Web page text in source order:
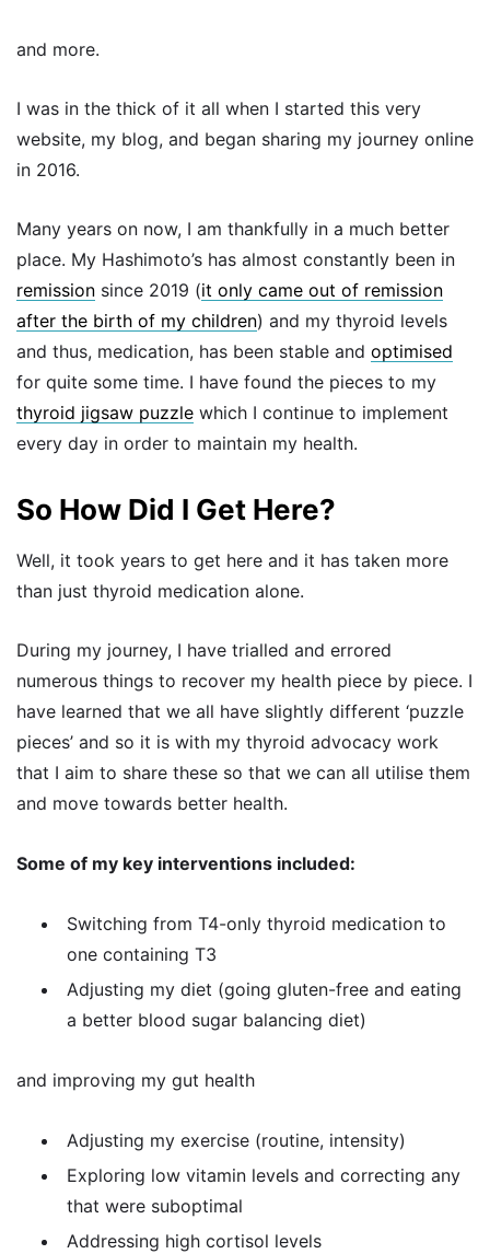
and more.
I was in the thick of it all when I started this very
website, my blog, and began sharing my journey online
in 2016.
Many years on now, I am thankfully in a much better
place. My Hashimoto’s has almost constantly been in
remission since 2019 (it only came out of remission
after the birth of my children) and my thyroid levels
and thus, medication, has been stable and optimised
for quite some time. I have found the pieces to my
thyroid jigsaw puzzle which I continue to implement
every day in order to maintain my health.
So How Did I Get Here?
Well, it took years to get here and it has taken more
than just thyroid medication alone.
During my journey, I have trialled and errored
numerous things to recover my health piece by piece. I
have learned that we all have slightly different ‘puzzle
pieces’ and so it is with my thyroid advocacy work
that I aim to share these so that we can all utilise them
and move towards better health.
Some of my key interventions included:
Switching from T4-only thyroid medication to
one containing T3
Adjusting my diet (going gluten-free and eating
a better blood sugar balancing diet)
and improving my gut health
Adjusting my exercise (routine, intensity)
Exploring low vitamin levels and correcting any
that were suboptimal
Addressing high cortisol levels